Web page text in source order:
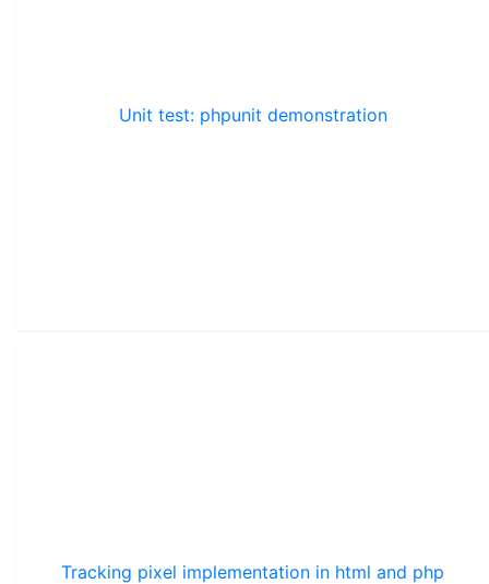
Unit test: phpunit demonstration
Tracking pixel implementation in html and php